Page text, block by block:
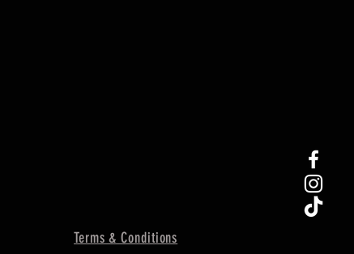
Terms & Conditions